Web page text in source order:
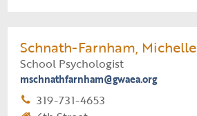
Support Staff:
Schnath-Farnham, Michelle
School Psychologist
mschnathfarnham@gwaea.org
319-731-4653